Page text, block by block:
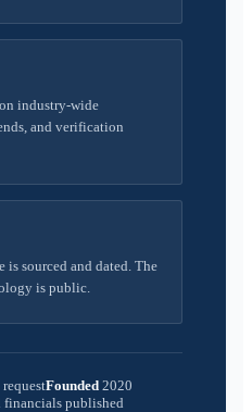
industry-wide
and verification
is sourced and dated. The
is public.
Founded 2020
financials published